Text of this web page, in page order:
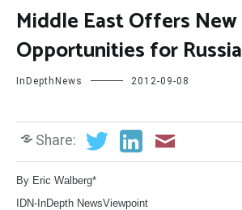
Middle East Offers New
Opportunities for Russia
InDepthNews 2012-09-08
Share:
By Eric Walberg*
IDN-InDepth NewsViewpoint